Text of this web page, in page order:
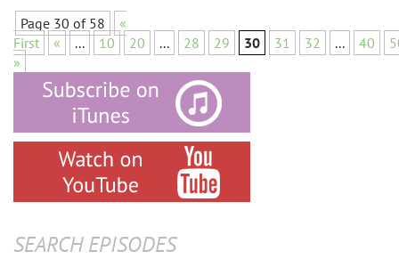
Page 30 of 58
«
First
« ... 10 20 ... 28 29 30 31 32 ... 40
»
SEARCH EPISODES